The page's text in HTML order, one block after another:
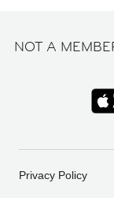
NOT A
Privacy Policy